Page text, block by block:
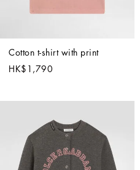
Cotton t-shirt with print
HK$1,790